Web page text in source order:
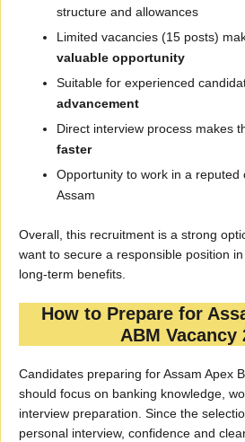
structure and allowances
Limited vacancies (15 posts)
valuable opportunity
Suitable for experienced
advancement
Direct interview process makes
faster
Opportunity to work in a reputed
Assam
Overall, this recruitment is a strong
want to secure a responsible position
long-term benefits.
How to Prepare for
ABM Vacancy
Candidates preparing for Assam Apex
should focus on banking knowledge,
interview preparation. Since the
personal interview, confidence and